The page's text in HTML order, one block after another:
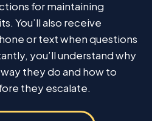
for maintaining
You’ll also receive
or text when questions
you’ll understand why
they do and how to
they escalate.